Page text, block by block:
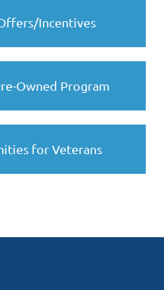
Incentives
Owned Program
for Veterans